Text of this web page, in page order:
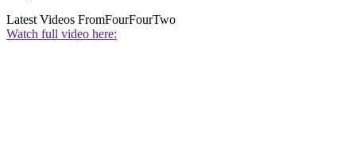
Latest Videos FromFourFourTwo
Watch full video here: